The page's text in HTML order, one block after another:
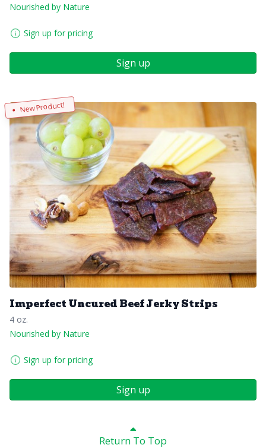
Nourished by Nature
Sign up for pricing
Sign up
New Product!
Imperfect Uncured Beef Jerky Strips
4 oz.
Nourished by Nature
Sign up for pricing
Sign up
Return To Top